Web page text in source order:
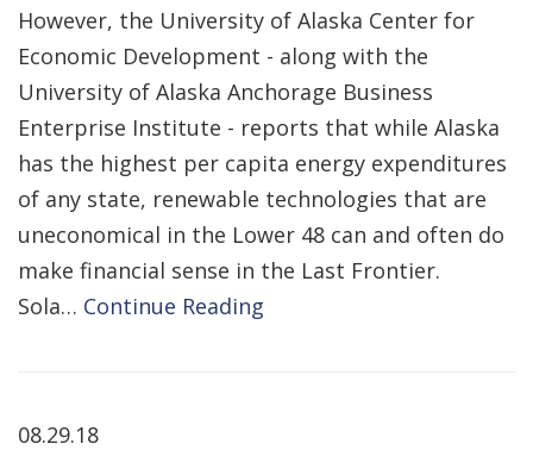
However, the University of Alaska Center for
Economic Development - along with the
University of Alaska Anchorage Business
Enterprise Institute - reports that while Alaska
has the highest per capita energy expenditures
of any state, renewable technologies that are
uneconomical in the Lower 48 can and often do
make financial sense in the Last Frontier.
Sola… Continue Reading
08.29.18